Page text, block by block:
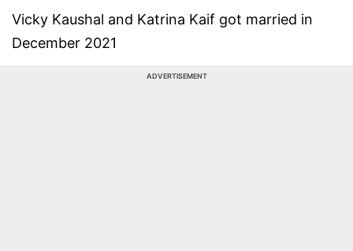
Vicky Kaushal and Katrina Kaif got married in
December 2021
ADVERTISEMENT